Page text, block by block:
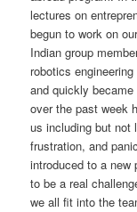
lectures on
begun to work on
Indian group
robotics
and quickly
over the past week
us including but not
frustration, and
introduced to a new
to be a real
we all fit into the